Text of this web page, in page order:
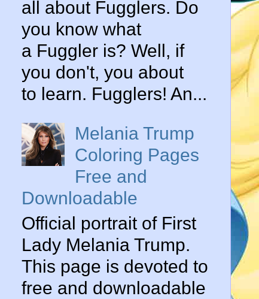
all about Fugglers. Do
you know what
a Fuggler is? Well, if
you don't, you about
to learn. Fugglers! An...
Melania Trump
Coloring Pages
Free and
Downloadable
Official portrait of First
Lady Melania Trump.
This page is devoted to
free and downloadable